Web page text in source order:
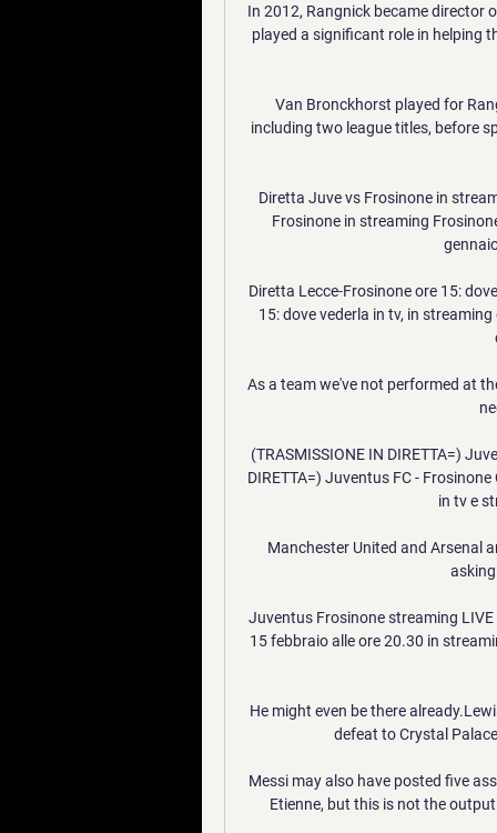
In 2012, Rangnick became director
played a significant role in helping
Van Bronckhorst played for
including two league titles, before
Diretta Juve vs Frosinone in
Frosinone in streaming
Diretta Lecce-Frosinone ore 15:
15: dove vederla in tv, in
As a team we've not performed at
(TRASMISSIONE IN DIRETTA=)
DIRETTA=) Juventus FC -
in tv e
Manchester United and Arsenal
Juventus Frosinone streaming
15 febbraio alle ore 20.30 in
He might even be there
defeat to Crystal
Messi may also have posted five
Etienne, but this is not the